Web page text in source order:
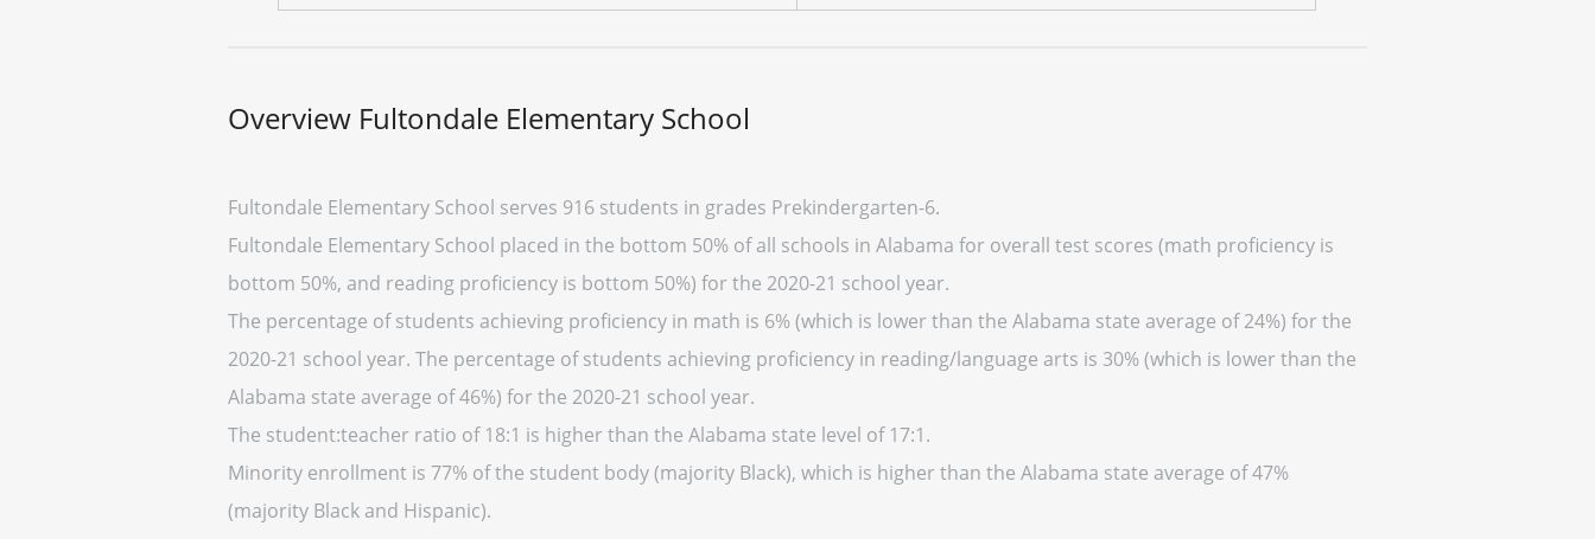
Overview Fultondale Elementary School
Fultondale Elementary School serves 916 students in grades Prekindergarten-6.
Fultondale Elementary School placed in the bottom 50% of all schools in Alabama for overall test scores (math proficiency is
bottom 50%, and reading proficiency is bottom 50%) for the 2020-21 school year.
The percentage of students achieving proficiency in math is 6% (which is lower than the Alabama state average of 24%) for the
2020-21 school year. The percentage of students achieving proficiency in reading/language arts is 30% (which is lower than the
Alabama state average of 46%) for the 2020-21 school year.
The student:teacher ratio of 18:1 is higher than the Alabama state level of 17:1.
Minority enrollment is 77% of the student body (majority Black), which is higher than the Alabama state average of 47%
(majority Black and Hispanic).